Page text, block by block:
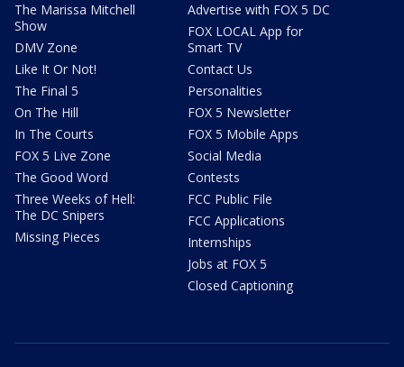
The Marissa Mitchell
Show
DMV Zone
Like It Or Not!
The Final 5
On The Hill
In The Courts
FOX 5 Live Zone
The Good Word
Three Weeks of Hell:
The DC Snipers
Missing Pieces
Advertise with FOX 5 DC
FOX LOCAL App for
Smart TV
Contact Us
Personalities
FOX 5 Newsletter
FOX 5 Mobile Apps
Social Media
Contests
FCC Public File
FCC Applications
Internships
Jobs at FOX 5
Closed Captioning